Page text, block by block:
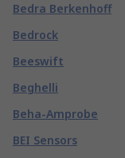
Bedra Berkenhoff
Bedrock
Beeswift
Beghelli
Beha-Amprobe
BEI Sensors